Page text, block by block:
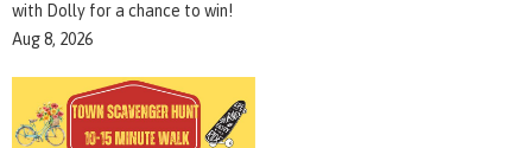
with Dolly for a chance to win!
Aug 8, 2026